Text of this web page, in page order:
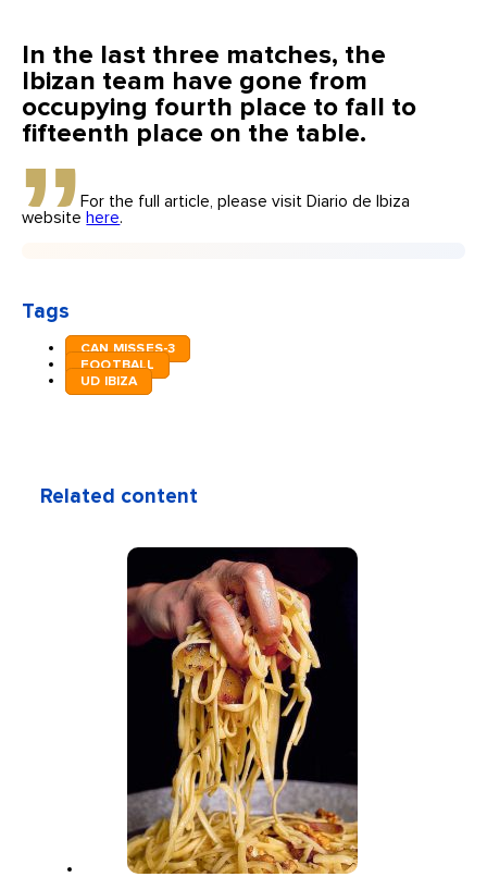
In the last three matches, the
Ibizan team have gone from
occupying fourth place to fall to
fifteenth place on the table.
For the full article, please visit Diario de Ibiza
website here.
Tags
CAN MISSES-3
FOOTBALL
UD IBIZA
Related content